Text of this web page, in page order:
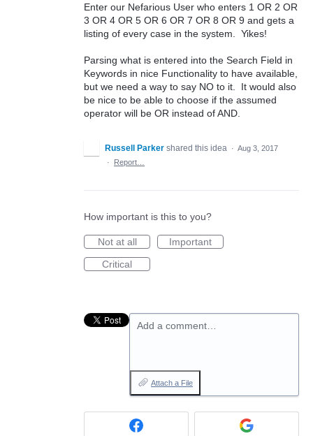
Enter our Nefarious User who enters 1 OR 2 OR
3 OR 4 OR 5 OR 6 OR 7 OR 8 OR 9 and gets a
listing of every case in the system. Yikes!
Parsing what is entered into the Search Field in
Keywords in nice Functionality to have available,
but we need a way to say NO to it. It would also
be nice to be able to choose if the assumed
operator will be OR instead of AND.
Russell Parker shared this idea · Aug 3, 2017
·
Report…
How important is this to you?
Not at all
Important
Critical
Add a comment…
Attach a File